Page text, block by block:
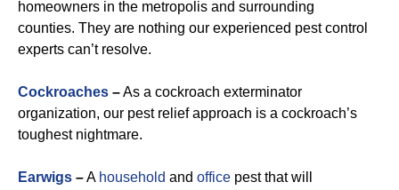
homeowners in the metropolis and surrounding
counties. They are nothing our experienced pest control
experts can’t resolve.
Cockroaches –As a cockroach exterminator
organization, our pest relief approach is a cockroach’s
toughest nightmare.
Earwigs –A household and office pest that will